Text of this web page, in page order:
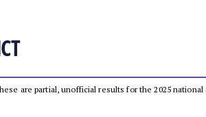
are partial, unofficial results for the 2025